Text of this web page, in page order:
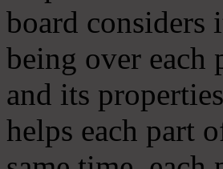
board considers
being over each
and its
helps each part